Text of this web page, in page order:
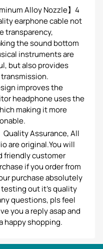
Alloy Nozzle】4
earphone cable not
transparency,
the sound bottom
instruments are
but also provides
improves the
headphone uses the
making it more
Quality Assurance, All
are original.You will
friendly customer
if you order from
purchase absolutely
testing out it's quality
questions, pls feel
you a reply asap and
happy shopping.